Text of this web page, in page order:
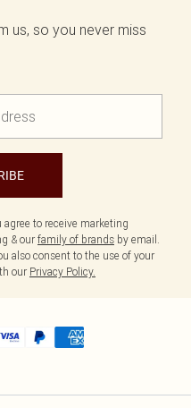
us, so you never miss
to receive marketing
& our family of brands by email.
also consent to the use of your
our Privacy Policy.